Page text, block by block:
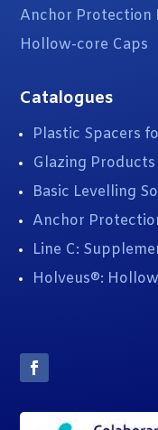
Anchor Protection
Hollow-core Caps
Catalogues
Plastic Spacers
Glazing Products
Basic Levelling
Anchor
Line C:
Holveus®: